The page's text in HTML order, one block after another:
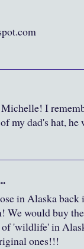
I
my dad's hat, he
in Alaska back
We would buy
of 'wildlife' in
ones!!!